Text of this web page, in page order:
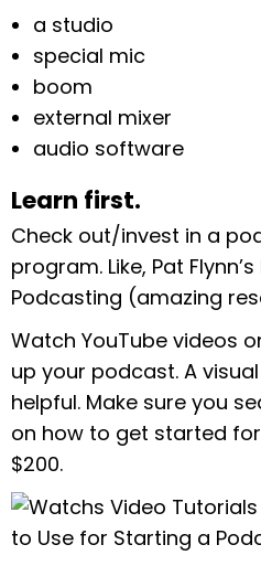
a studio
special mic
boom
external mixer
audio software
Learn first.
Check out/invest in a
program. Like, Pat
Podcasting (amazing
Watch YouTube videos
up your podcast. A
helpful. Make sure you
on how to get started for
$200.